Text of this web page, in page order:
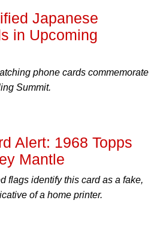
Japanese
in Upcoming
phone cards commemorate
Summit.
Alert: 1968 Topps
Mantle
flags identify this card as a fake,
of a home printer.